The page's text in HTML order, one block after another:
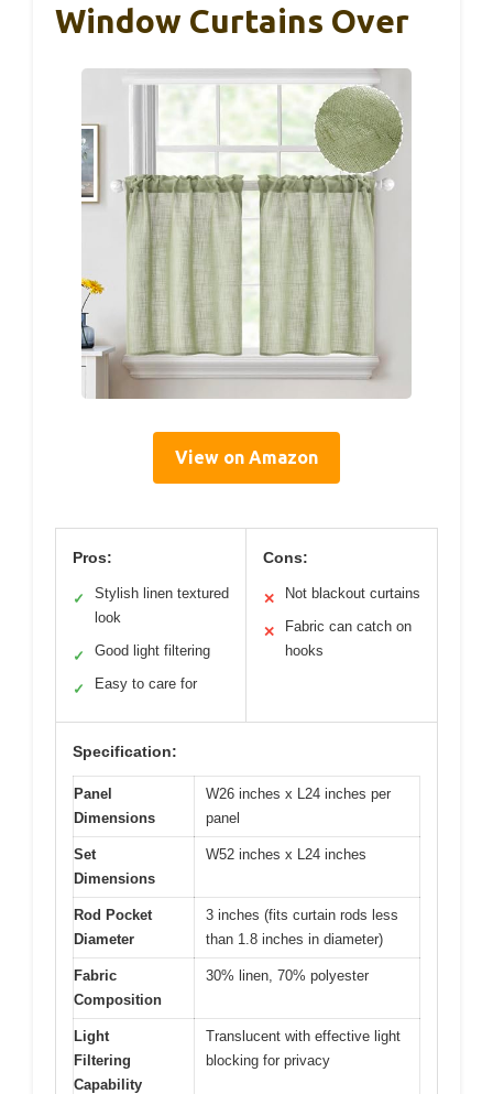
Window Curtains Over
View on Amazon
Pros:
✓
Stylish linen textured
look
✓ Good light filtering
✓ Easy to care for
Cons:
✕ Not blackout curtains
✕
Fabric can catch on
hooks
Specification:
Panel
Dimensions
W26 inches x L24 inches per
panel
Set
Dimensions
W52 inches x L24 inches
Rod Pocket
Diameter
3 inches (fits curtain rods less
than 1.8 inches in diameter)
Fabric
Composition
30% linen, 70% polyester
Light
Filtering
Capability
Translucent with effective light
blocking for privacy